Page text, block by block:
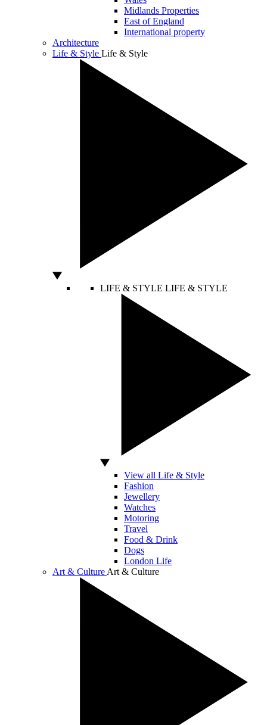
Midlands Properties
East of England
International property
Architecture
Life & Style Life & Style
LIFE & STYLE LIFE & STYLE
View all Life & Style
Fashion
Jewellery
Watches
Motoring
Travel
Food & Drink
Dogs
London Life
Art & Culture Art & Culture